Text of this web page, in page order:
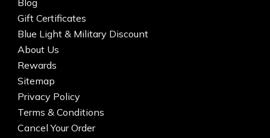
Gift Certificates
Blue Light & Military Discount
About Us
Rewards
Sitemap
Privacy Policy
Terms & Conditions
Cancel Your Order